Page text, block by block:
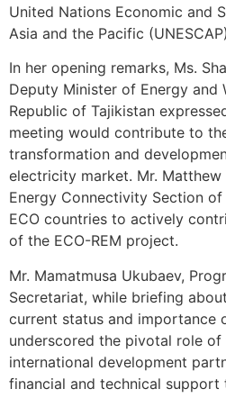
United Nations Economic and
Asia and the Pacific
In her opening remarks, Ms.
Deputy Minister of Energy and
Republic of Tajikistan
meeting would contribute to
transformation and
electricity market. Mr.
Energy Connectivity Section
ECO countries to actively
of the ECO-REM project.
Mr. Mamatmusa Ukubaev,
Secretariat, while briefing
current status and importance
underscored the pivotal role of
international development
financial and technical